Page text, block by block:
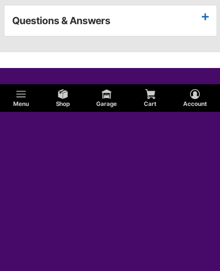
Menu Shop Garage Cart Account
Questions & Answers